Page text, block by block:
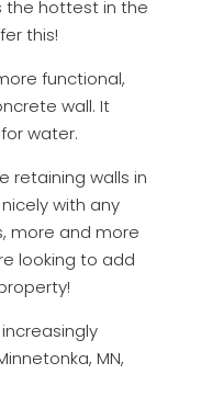
the hottest in the
this!
functional,
wall. It
water.
retaining walls in
with any
more and more
looking to add
MN,